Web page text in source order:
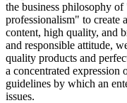
the business philosophy
professionalism" to create
content, high quality, and
and responsible attitude,
quality products and
a concentrated expression
guidelines by which an
issues.